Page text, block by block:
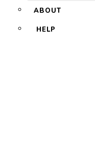
ABOUT
HELP